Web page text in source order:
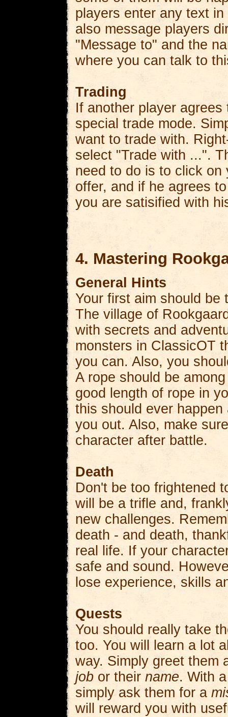
players enter any text
also message players
"Message to" and the
where you can talk to
Trading
If another player
special trade mode.
want to trade with.
select "Trade with ...".
need to do is to click on
offer, and if he agrees
you are satisified with
4. Mastering
General Hints
Your first aim should be
The village of
with secrets and
monsters in ClassicOT
you can. Also, you
A rope should be
good length of rope in
this should ever
you out. Also, make
character after battle.
Death
Don't be too frightened
will be a trifle and,
new challenges.
death - and death,
real life. If your
safe and sound.
lose experience, skills
Quests
You should really take
too. You will learn a lot
way. Simply greet them
job or their name. With
simply ask them for a
will reward you with